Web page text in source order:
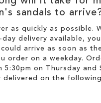
sandals to
as quickly as possible.
day delivery available,
could arrive as soon as
order on a weekday.
5:30pm on Thursday and
delivered on the following